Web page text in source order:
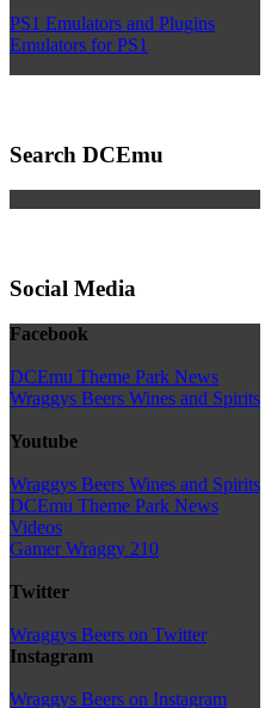
PS1 Emulators and Plugins
Emulators for PS1
Search DCEmu
Social Media
Facebook
DCEmu Theme Park News
Wraggys Beers Wines and Spirits
Youtube
Wraggys Beers Wines and Spirits
DCEmu Theme Park News
Videos
Gamer Wraggy 210
Twitter
Wraggys Beers on Twitter
Instagram
Wraggys Beers on Instagram